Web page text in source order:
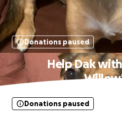
Donations paused
Help Dak
Donations paused